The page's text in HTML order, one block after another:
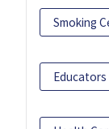
Smoking
Educators